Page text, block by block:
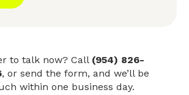
to talk now? Call (954) 826-
, or send the form, and we’ll be
within one business day.